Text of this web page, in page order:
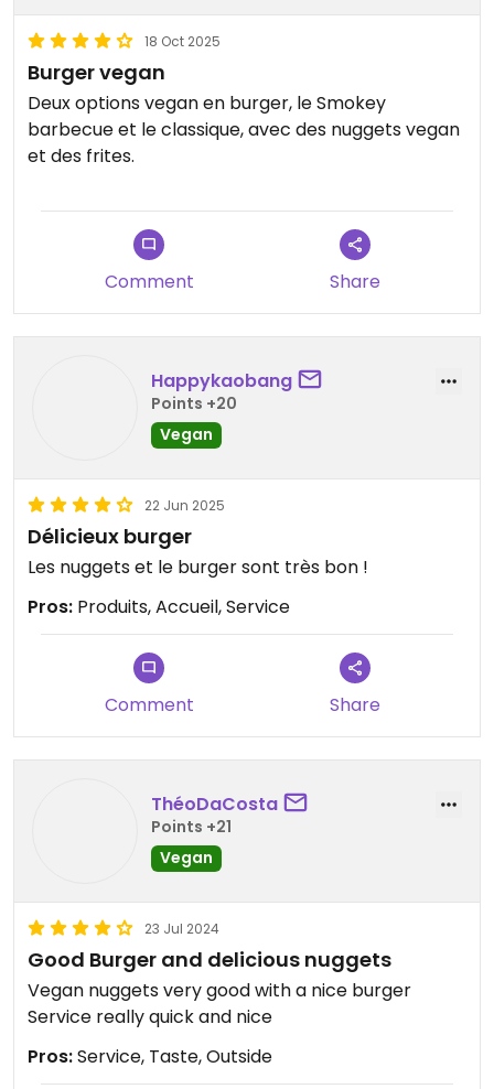
18 Oct 2025
Burger vegan
Deux options vegan en burger, le Smokey
barbecue et le classique, avec des nuggets vegan
et des frites.
Comment Share
Happykaobang
Points +20
Vegan
22 Jun 2025
Délicieux burger
Les nuggets et le burger sont très bon !
Pros: Produits, Accueil, Service
Comment Share
ThéoDaCosta
Points +21
Vegan
23 Jul 2024
Good Burger and delicious nuggets
Vegan nuggets very good with a nice burger
Service really quick and nice
Pros:Service, Taste, Outside